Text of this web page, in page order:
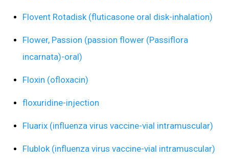
Flovent Rotadisk (fluticasone oral disk-inhalation)
Flower, Passion (passion flower (Passiflora
incarnata)-oral)
Floxin (ofloxacin)
floxuridine-injection
Fluarix (influenza virus vaccine-vial intramuscular)
Flublok (influenza virus vaccine-vial intramuscular)